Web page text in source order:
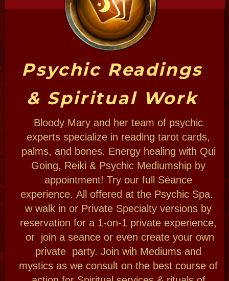
Bloody Mary Krewe
Bloody Mary's tour operation, Voodoo
Troop, Haunted Museum and shop are not
only a woman-owned business collaborative
but also a family-run company.
Meet the collaborative and talented spirit
team that will help create your experience
and conduct your tours to contact the other
side of New Orleans we use real life artists,
dancers. authors psychics that live the life!